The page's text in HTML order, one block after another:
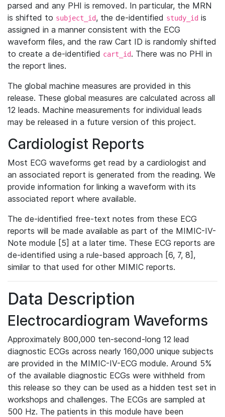
parsed and any PHI is removed. In particular, the MRN
is shifted to subject_id, the de-identified study_id is
assigned in a manner consistent with the ECG
waveform files, and the raw Cart ID is randomly shifted
to create a de-identified cart_id. There was no PHI in
the report lines.
The global machine measures are provided in this
release. These global measures are calculated across all
12 leads. Machine measurements for individual leads
may be released in a future version of this project.
Cardiologist Reports
Most ECG waveforms get read by a cardiologist and
an associated report is generated from the reading. We
provide information for linking a waveform with its
associated report where available.
The de-identified free-text notes from these ECG
reports will be made available as part of the MIMIC-IV-
Note module [5] at a later time. These ECG reports are
de-identified using a rule-based approach [6, 7, 8],
similar to that used for other MIMIC reports.
Data Description
Electrocardiogram Waveforms
Approximately 800,000 ten-second-long 12 lead
diagnostic ECGs across nearly 160,000 unique subjects
are provided in the MIMIC-IV-ECG module. Around 5%
of the available diagnostic ECGs were withheld from
this release so they can be used as a hidden test set in
workshops and challenges. The ECGs are sampled at
500 Hz. The patients in this module have been